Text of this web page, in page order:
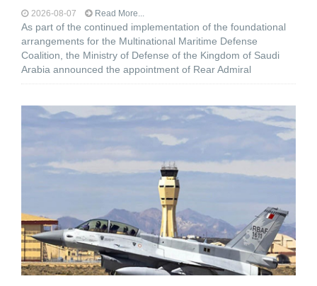
2026-08-07 Read More...
As part of the continued implementation of the foundational
arrangements for the Multinational Maritime Defense
Coalition, the Ministry of Defense of the Kingdom of Saudi
Arabia announced the appointment of Rear Admiral